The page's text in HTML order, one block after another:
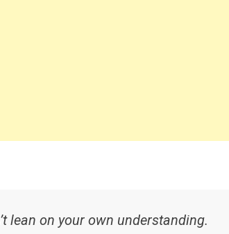
lean on your own understanding.